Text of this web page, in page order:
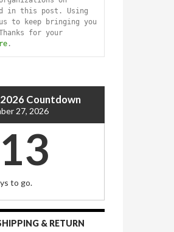
in this post. Using
to keep bringing you
for your
.
Countdown
27, 2026
to go.
& RETURN